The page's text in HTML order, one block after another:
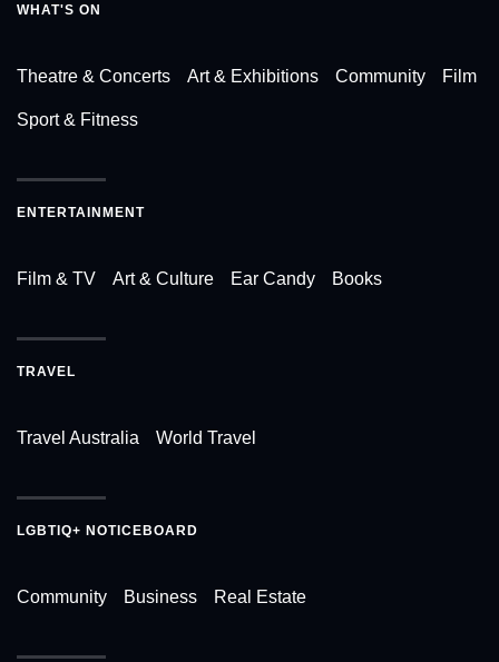
WHAT'S ON
Theatre & Concerts Art & Exhibitions Community Film
Sport & Fitness
ENTERTAINMENT
Film & TV Art & Culture Ear Candy Books
TRAVEL
Travel Australia World Travel
LGBTIQ+ NOTICEBOARD
Community Business Real Estate